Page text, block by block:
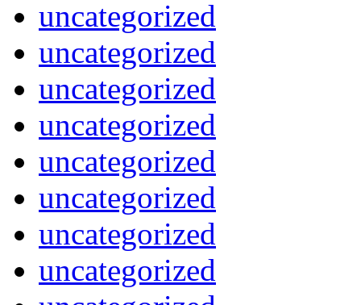
uncategorized
uncategorized
uncategorized
uncategorized
uncategorized
uncategorized
uncategorized
uncategorized